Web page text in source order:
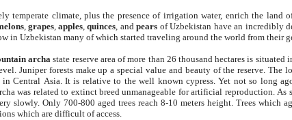
temperate climate, plus the presence of irrigation water, enrich the land
,grapes,apples,quinces, andpears of Uzbekistan have an incredibly
in Uzbekistan many of which started traveling around the world from their
archastate reserve area of more than 26 thousand hectares is
Juniper forests make up a special value and beauty of the reserve. The
in Central Asia. It is relative to the well known cypress. Yet not so long
was related to extinct breed unmanageable for artificial reproduction. As
slowly. Only 700-800 aged trees reach 8-10 meters height. Trees which
which are difficult of access.